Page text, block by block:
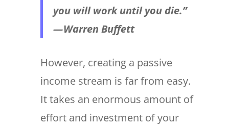
you will work until you die.”
— Warren Buffett
However, creating a passive
income stream is far from easy.
It takes an enormous amount of
effort and investment of your